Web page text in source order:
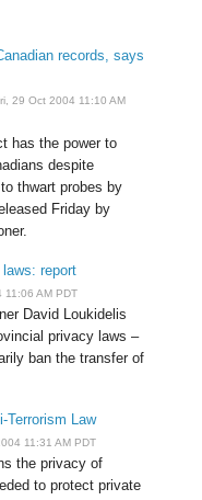
records, says
29 Oct 2004 11:10 AM
has the power to
despite
thwart probes by
Friday by
report
11:06 AM PDT
David Loukidelis
privacy laws –
ban the transfer of
Terrorism Law
11:31 AM PDT
the privacy of
to protect private